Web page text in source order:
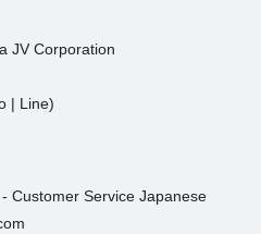
JV Corporation
| Line)
Customer Service Japanese